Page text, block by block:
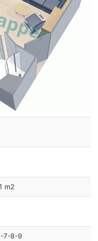
m2
7-8-9